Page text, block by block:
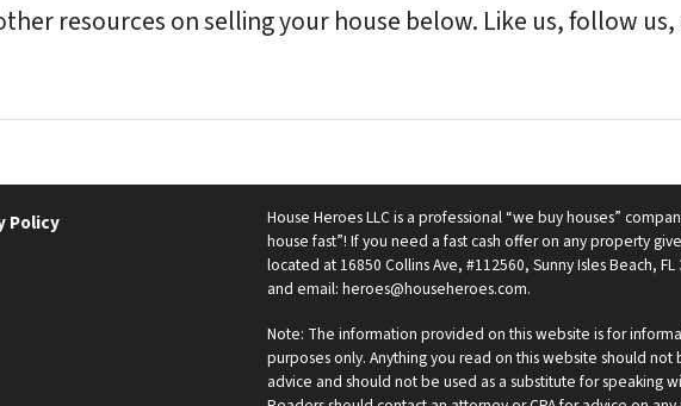
resources on selling your house below. Like us, follow
Policy
House Heroes LLC is a professional “we buy houses”
house fast”! If you need a fast cash offer on any property
located at 16850 Collins Ave, #112560, Sunny Isles Beach,
and email: heroes@househeroes.com.
Note: The information provided on this website is for
purposes only. Anything you read on this website should not
advice and should not be used as a substitute for speaking